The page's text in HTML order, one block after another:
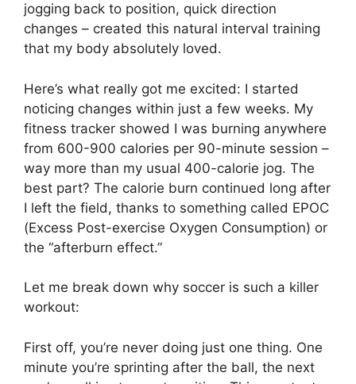
jogging back to position, quick direction
changes – created this natural interval training
that my body absolutely loved.
Here’s what really got me excited: I started
noticing changes within just a few weeks. My
fitness tracker showed I was burning anywhere
from 600-900 calories per 90-minute session –
way more than my usual 400-calorie jog. The
best part? The calorie burn continued long after
I left the field, thanks to something called EPOC
(Excess Post-exercise Oxygen Consumption) or
the “afterburn effect.”
Let me break down why soccer is such a killer
workout:
First off, you’re never doing just one thing. One
minute you’re sprinting after the ball, the next